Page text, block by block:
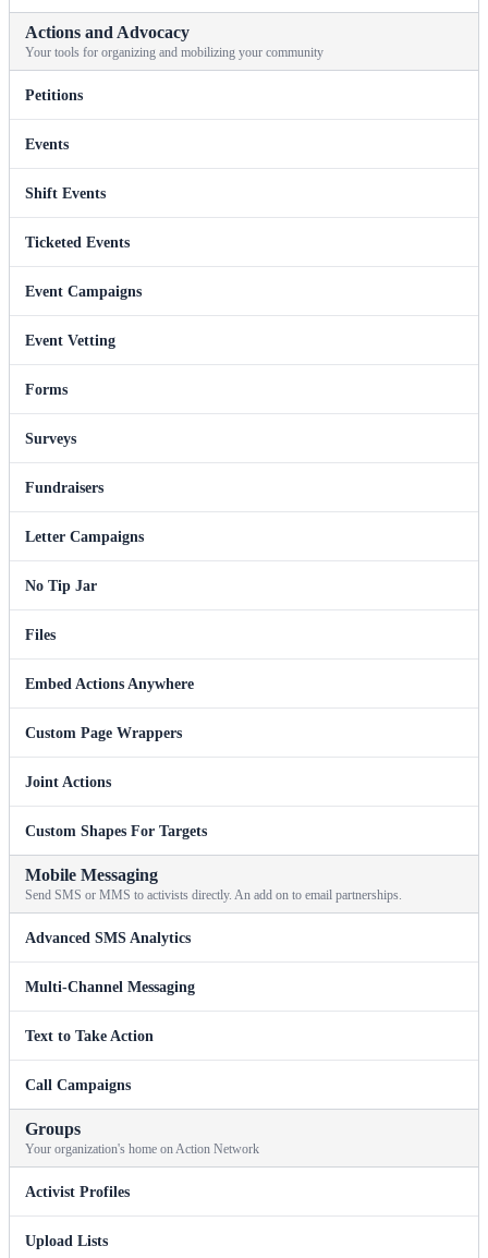
Actions and Advocacy
Your tools for organizing and mobilizing your community
Petitions
Events
Shift Events
Ticketed Events
Event Campaigns
Event Vetting
Forms
Surveys
Fundraisers
Letter Campaigns
No Tip Jar
Files
Embed Actions Anywhere
Custom Page Wrappers
Joint Actions
Custom Shapes For Targets
Mobile Messaging
Send SMS or MMS to activists directly. An add on to email partnerships.
Advanced SMS Analytics
Multi-Channel Messaging
Text to Take Action
Call Campaigns
Groups
Your organization's home on Action Network
Activist Profiles
Upload Lists